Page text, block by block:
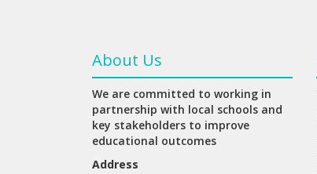
About Us
We are committed to working in
partnership with local schools and
key stakeholders to improve
educational outcomes
Address